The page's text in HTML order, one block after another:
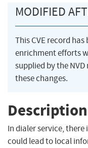
MODIFIED
This CVE record
enrichment efforts
supplied by the
these changes.
Description
In dialer service, there
could lead to local